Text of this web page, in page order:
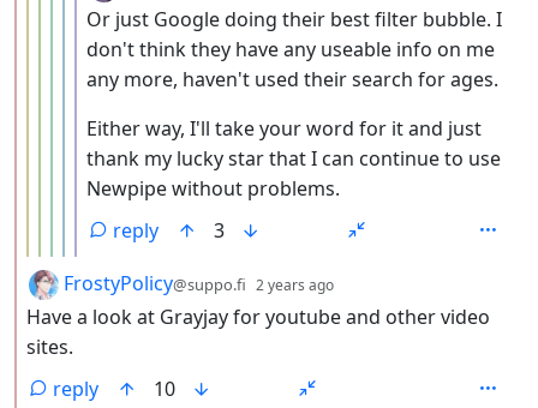
Or just Google doing their best filter bubble. I
don't think they have any useable info on me
any more, haven't used their search for ages.
Either way, I'll take your word for it and just
thank my lucky star that I can continue to use
Newpipe without problems.
reply
3
by
FrostyPolicy@suppo.fi 2 years ago
Have a look at Grayjay for youtube and other video
sites.
reply
10